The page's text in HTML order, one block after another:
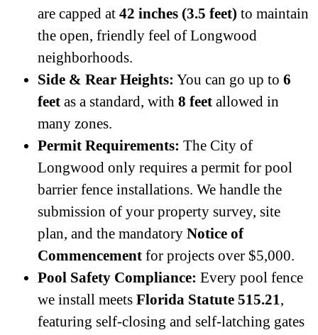
are capped at 42 inches (3.5 feet) to maintain
the open, friendly feel of Longwood
neighborhoods.
Side & Rear Heights: You can go up to 6
feet as a standard, with 8 feet allowed in
many zones.
Permit Requirements: The City of
Longwood only requires a permit for pool
barrier fence installations. We handle the
submission of your property survey, site
plan, and the mandatory Notice of
Commencement for projects over $5,000.
Pool Safety Compliance: Every pool fence
we install meets Florida Statute 515.21,
featuring self-closing and self-latching gates